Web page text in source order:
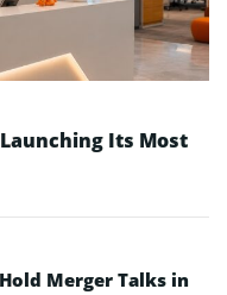
Its Most
Merger Talks in